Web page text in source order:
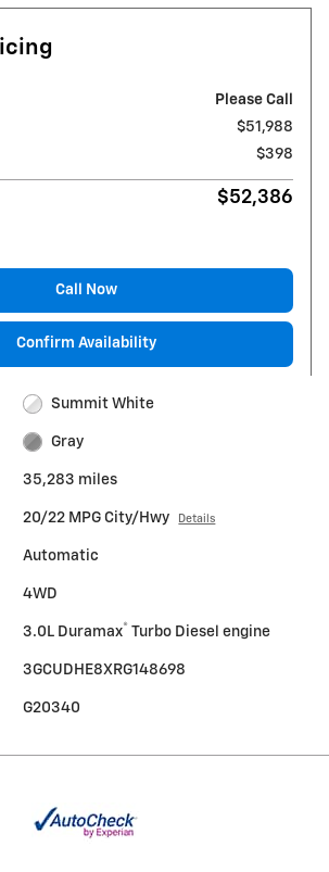
Please Call
$51,988
$398
$52,386
Call Now
Confirm Availability
Summit White
Gray
35,283 miles
20/22 MPG City/Hwy Details
Automatic
4WD
3.0L Duramax® Turbo Diesel engine
3GCUDHE8XRG148698
G20340